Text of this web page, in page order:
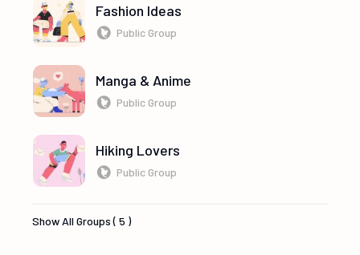
Fashion Ideas
Public Group
Manga & Anime
Public Group
Hiking Lovers
Public Group
Show All Groups ( 5 )